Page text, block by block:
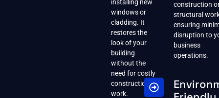
installing new
windows or
cladding. It
restores the
look of your
building
without the
need for costly
construction
work.
construction
structural
ensuring
disruption to
business
operations.